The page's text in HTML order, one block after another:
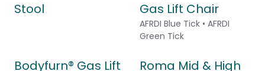
Stool
Gas Lift Chair
AFRDI Blue Tick • AFRDI
Green Tick
Bodyfurn® Gas Lift
Roma Mid & High